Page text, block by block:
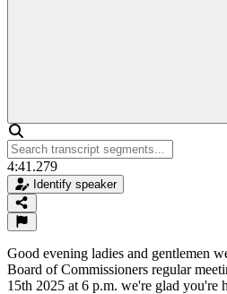
4:41.279
Identify speaker
Good evening ladies and gentlemen
Board of Commissioners regular
15th 2025 at 6 p.m. we're glad you're